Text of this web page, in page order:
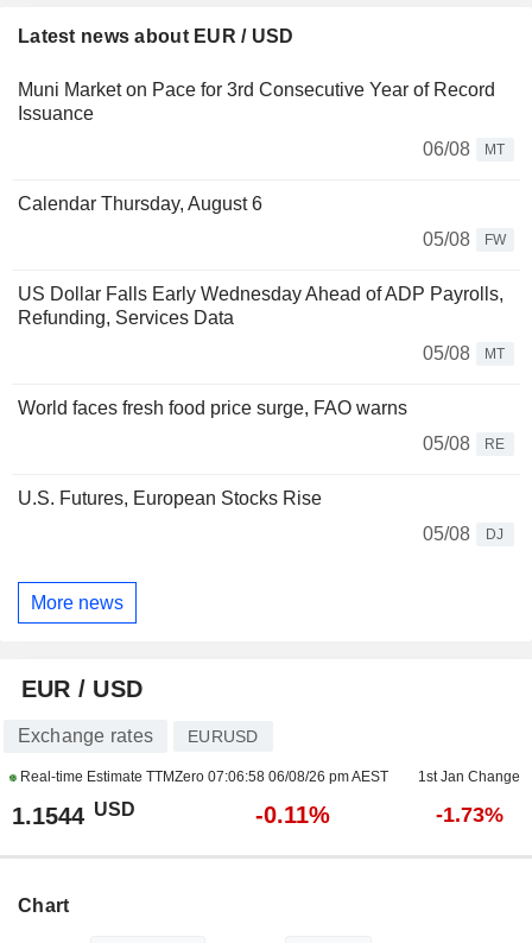
Latest news about EUR / USD
Muni Market on Pace for 3rd Consecutive Year of Record
Issuance
06/08
MT
Calendar Thursday, August 6
05/08
FW
US Dollar Falls Early Wednesday Ahead of ADP Payrolls,
Refunding, Services Data
05/08
MT
World faces fresh food price surge, FAO warns
05/08
RE
U.S. Futures, European Stocks Rise
05/08
DJ
More news
EUR / USD
Exchange rates EURUSD
Real-time Estimate TTMZero 07:06:58 06/08/26 pm AEST 1st Jan Change
1.1544 USD -0.11% -1.73%
Chart